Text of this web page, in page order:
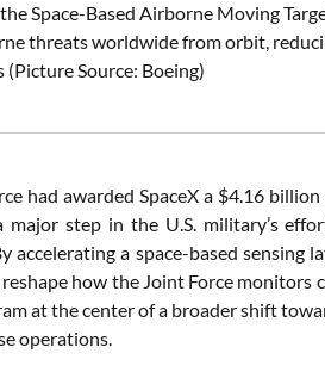
Space-Based Airborne Moving
threats worldwide from orbit,
Source: Boeing)
had awarded SpaceX a $4.16
major step in the U.S. military’s
a space-based sensing
how the Joint Force monitors
at the center of a broader shift
operations.